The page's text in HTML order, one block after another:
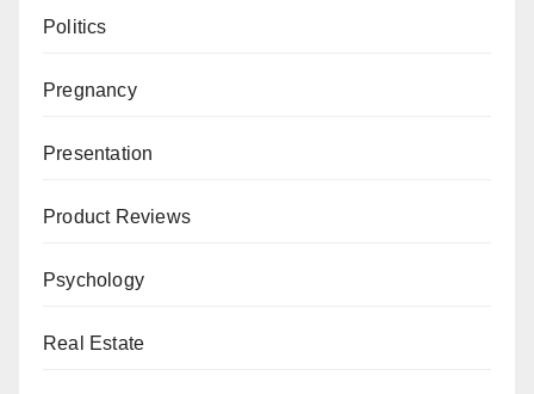
Politics
Pregnancy
Presentation
Product Reviews
Psychology
Real Estate